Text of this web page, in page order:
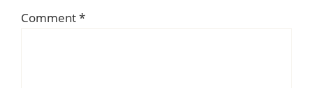
Comment*